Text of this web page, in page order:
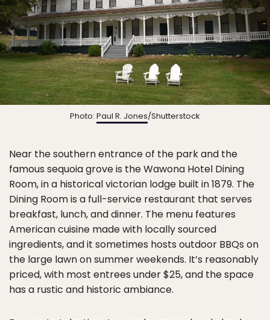
Photo: Paul R. Jones/Shutterstock
Near the southern entrance of the park and the
famous sequoia grove is the Wawona Hotel Dining
Room, in a historical victorian lodge built in 1879. The
Dining Room is a full-service restaurant that serves
breakfast, lunch, and dinner. The menu features
American cuisine made with locally sourced
ingredients, and it sometimes hosts outdoor BBQs on
the large lawn on summer weekends. It’s reasonably
priced, with most entrees under $25, and the space
has a rustic and historic ambiance.